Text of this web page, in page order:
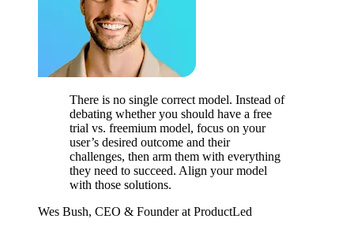
There is no single correct model. Instead of
debating whether you should have a free
trial vs. freemium model, focus on your
user’s desired outcome and their
challenges, then arm them with everything
they need to succeed. Align your model
with those solutions.
Wes Bush, CEO & Founder at ProductLed